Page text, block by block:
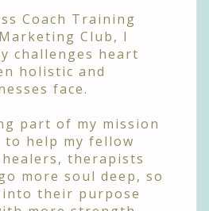
Coach Training
Club, I
challenges heart
holistic and
face.
part of my mission
help my fellow
therapists
more soul deep, so
their purpose